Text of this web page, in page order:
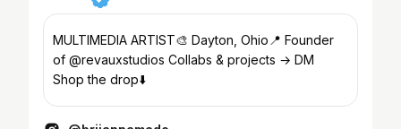
MULTIMEDIA ARTIST🎨 Dayton, Ohio📍 Founder
of @revauxstudios Collabs & projects → DM
Shop the drop⬇️